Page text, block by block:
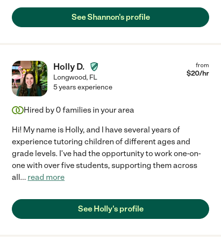
See Shannon's profile
Holly D.
Longwood, FL
from
$20/hr
5 years experience
Hired by 0 families in your area
Hi! My name is Holly, and I have several years of
experience tutoring children of different ages and
grade levels. I've had the opportunity to work one-on-
one with over five students, supporting them across
all... read more
See Holly's profile